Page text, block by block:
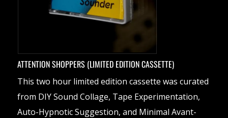
ATTENTION SHOPPERS (LIMITED EDITION CASSETTE)
This two hour limited edition cassette was curated
from DIY Sound Collage, Tape Experimentation,
Auto-Hypnotic Suggestion, and Minimal Avant-